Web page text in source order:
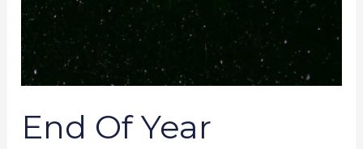
End Of Year